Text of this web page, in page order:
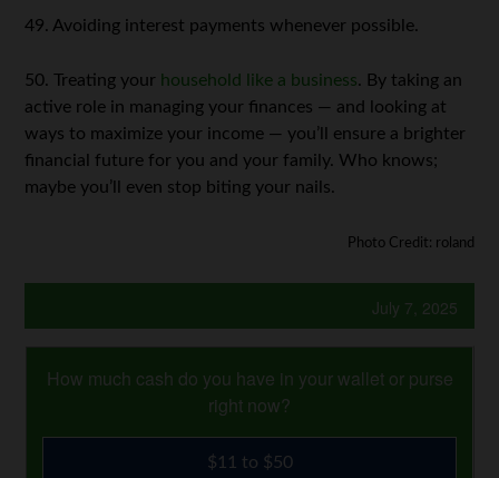
49. Avoiding interest payments whenever possible.
50. Treating your household like a business. By taking an
active role in managing your finances — and looking at
ways to maximize your income — you’ll ensure a brighter
financial future for you and your family. Who knows;
maybe you’ll even stop biting your nails.
Photo Credit: roland
July 7, 2025
How much cash do you have in your wallet or purse
right now?
$11 to $50